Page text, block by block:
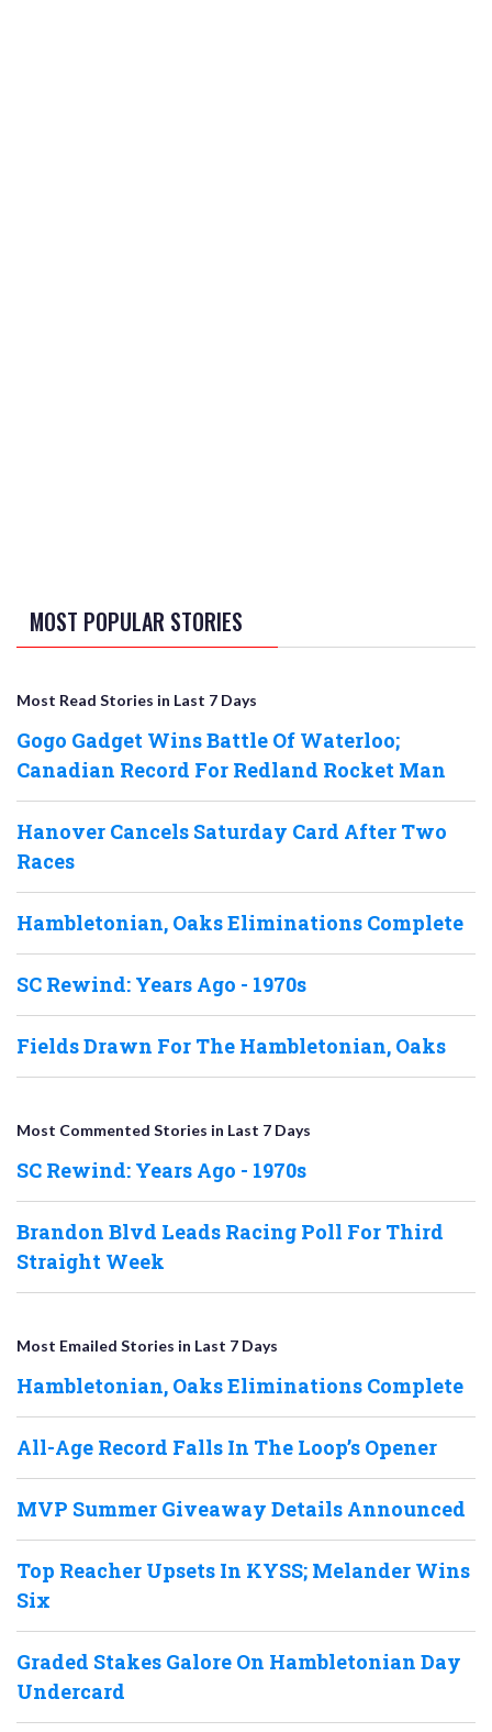
MOST POPULAR STORIES
Most Read Stories in Last 7 Days
Gogo Gadget Wins Battle Of Waterloo;
Canadian Record For Redland Rocket Man
Hanover Cancels Saturday Card After Two
Races
Hambletonian, Oaks Eliminations Complete
SC Rewind: Years Ago - 1970s
Fields Drawn For The Hambletonian, Oaks
Most Commented Stories in Last 7 Days
SC Rewind: Years Ago - 1970s
Brandon Blvd Leads Racing Poll For Third
Straight Week
Most Emailed Stories in Last 7 Days
Hambletonian, Oaks Eliminations Complete
All-Age Record Falls In The Loop’s Opener
MVP Summer Giveaway Details Announced
Top Reacher Upsets In KYSS; Melander Wins
Six
Graded Stakes Galore On Hambletonian Day
Undercard